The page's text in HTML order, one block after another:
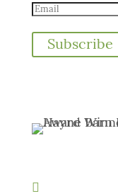
Subscribe
spam,
